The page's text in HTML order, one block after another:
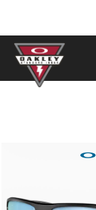
Skip to